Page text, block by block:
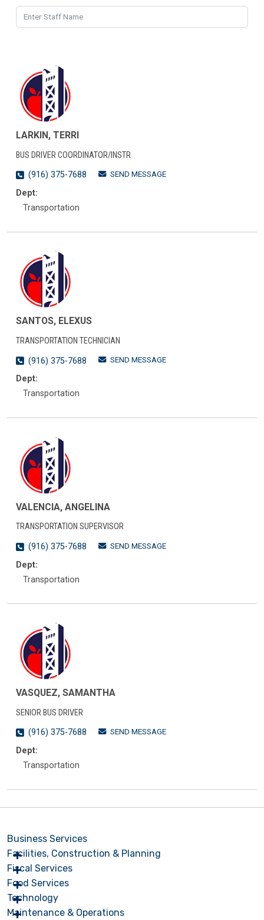
LARKIN, TERRI
BUS DRIVER COORDINATOR/INSTR
(916) 375-7688
SEND MESSAGE
Dept:
Transportation
SANTOS, ELEXUS
TRANSPORTATION TECHNICIAN
(916) 375-7688
SEND MESSAGE
Dept:
Transportation
VALENCIA, ANGELINA
TRANSPORTATION SUPERVISOR
(916) 375-7688
SEND MESSAGE
Dept:
Transportation
VASQUEZ, SAMANTHA
SENIOR BUS DRIVER
(916) 375-7688
SEND MESSAGE
Dept:
Transportation
Business Services
Facilities, Construction & Planning
Fiscal Services
Food Services
Technology
Maintenance & Operations